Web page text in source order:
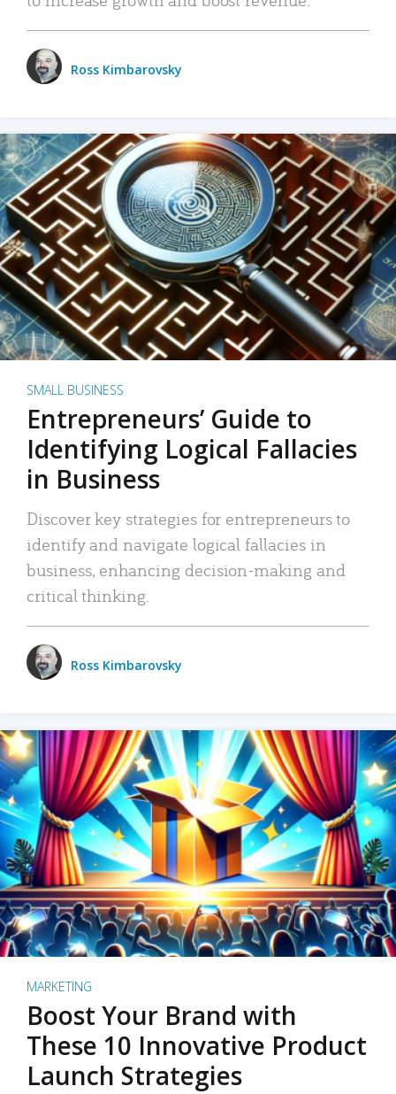
Ross Kimbarovsky
SMALL BUSINESS
Entrepreneurs’ Guide to
Identifying Logical Fallacies
in Business
Discover key strategies for entrepreneurs to
identify and navigate logical fallacies in
business, enhancing decision-making and
critical thinking.
Ross Kimbarovsky
MARKETING
Boost Your Brand with
These 10 Innovative Product
Launch Strategies